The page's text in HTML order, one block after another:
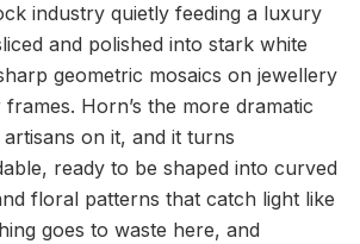
industry quietly feeding a luxury
and polished into stark white
geometric mosaics on jewellery
Horn’s the more dramatic
on it, and it turns
ready to be shaped into curved
floral patterns that catch light like
goes to waste here, and